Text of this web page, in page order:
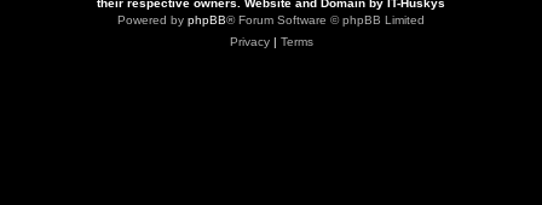
their respective owners. Website and Domain by IT-Huskys
Powered by phpBB® Forum Software © phpBB Limited
Privacy| Terms